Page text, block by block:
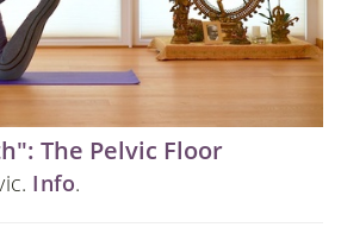
The Pelvic Floor
Info.